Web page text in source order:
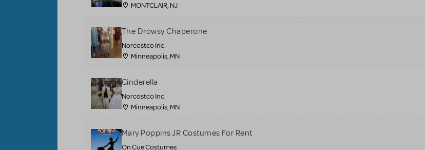
MONTCLAIR, NJ
The Drowsy Chaperone
Norcostco Inc.
Minneapolis, MN
Cinderella
Norcostco Inc.
Minneapolis, MN
Mary Poppins JR Costumes For Rent
On Cue Costumes